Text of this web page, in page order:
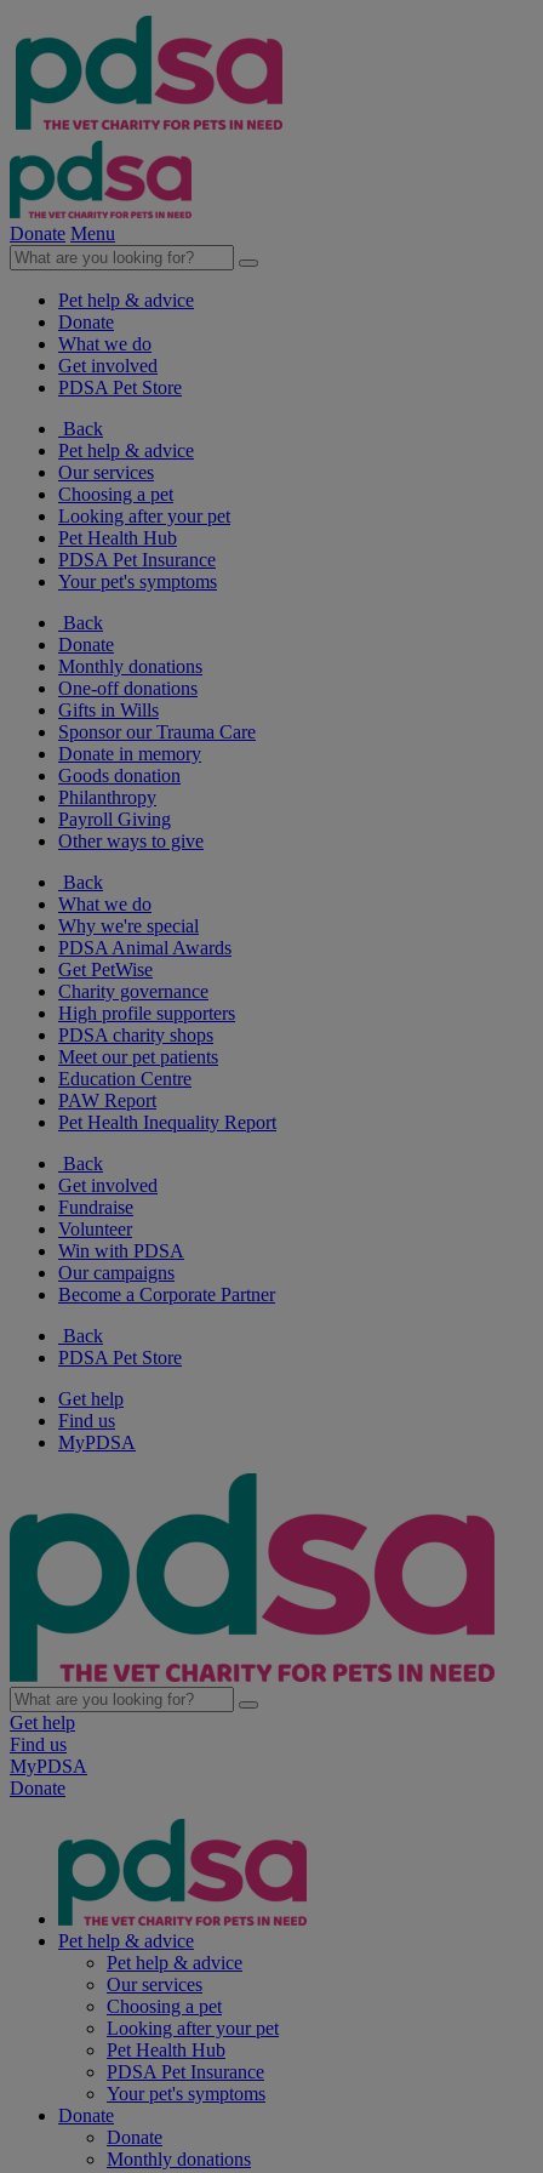
Donate Menu
Pet help & advice
Donate
What we do
Get involved
PDSA Pet Store
Back
Pet help & advice
Our services
Choosing a pet
Looking after your pet
Pet Health Hub
PDSA Pet Insurance
Your pet's symptoms
Back
Donate
Monthly donations
One-off donations
Gifts in Wills
Sponsor our Trauma Care
Donate in memory
Goods donation
Philanthropy
Payroll Giving
Other ways to give
Back
What we do
Why we're special
PDSA Animal Awards
Get PetWise
Charity governance
High profile supporters
PDSA charity shops
Meet our pet patients
Education Centre
PAW Report
Pet Health Inequality Report
Back
Get involved
Fundraise
Volunteer
Win with PDSA
Our campaigns
Become a Corporate Partner
Back
PDSA Pet Store
Get help
Find us
MyPDSA
Get help
Find us
MyPDSA
Donate
Pet help & advice
Pet help & advice
Our services
Choosing a pet
Looking after your pet
Pet Health Hub
PDSA Pet Insurance
Your pet's symptoms
Donate
Donate
Monthly donations